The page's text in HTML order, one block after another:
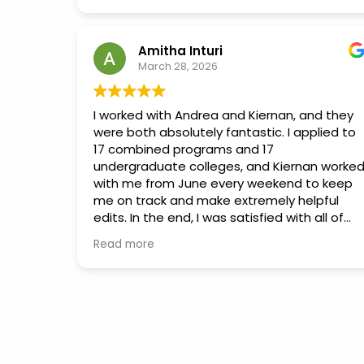
reach this milestone!
Amitha Inturi
March 28, 2026
I worked with Andrea and Kiernan, and they
were both absolutely fantastic. I applied to
17 combined programs and 17
undergraduate colleges, and Kiernan worked
with me from June every weekend to keep
me on track and make extremely helpful
edits. In the end, I was satisfied with all of
was able to give the process my 100%. He
Read more